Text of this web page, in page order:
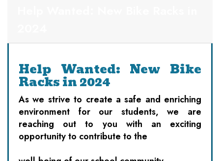
Help Wanted: New Bike
Racks in 2024
As we strive to create a safe and enriching
environment for our students, we are
reaching out to you with an exciting
opportunity to contribute to the